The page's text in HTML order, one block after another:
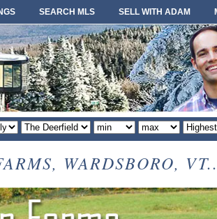
SEARCH MLS SELL WITH ADAM
Area
or
Minimum
price
Maximum
price
Sort
order
WARDSBORO,